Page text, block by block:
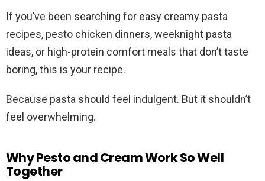
If you’ve been searching for easy creamy pasta
recipes, pesto chicken dinners, weeknight pasta
ideas, or high-protein comfort meals that don’t taste
boring, this is your recipe.
Because pasta should feel indulgent. But it shouldn’t
feel overwhelming.
Why Pesto and Cream Work So Well
Together